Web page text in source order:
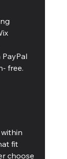
free.
fit
choose